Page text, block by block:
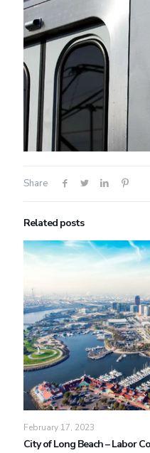
Share
Related posts
February 17, 2023
City of Long Beach – Labor